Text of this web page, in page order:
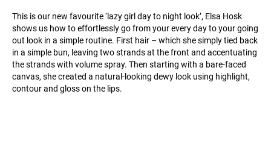
This is our new favourite ‘lazy girl day to night look’, Elsa Hosk
shows us how to effortlessly go from your every day to your going
out look in a simple routine. First hair – which she simply tied back
in a simple bun, leaving two strands at the front and accentuating
the strands with volume spray. Then starting with a bare-faced
canvas, she created a natural-looking dewy look using highlight,
contour and gloss on the lips.